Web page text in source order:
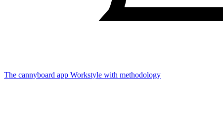
The cannyboard app Workstyle with methodology